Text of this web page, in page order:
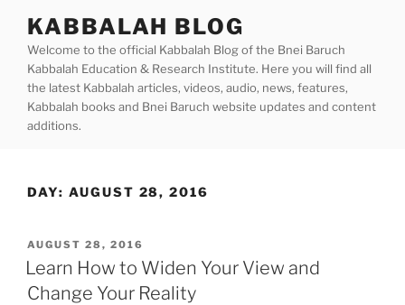
content
KABBALAH BLOG
Welcome to the official Kabbalah Blog of the Bnei Baruch
Kabbalah Education & Research Institute. Here you will find all
the latest Kabbalah articles, videos, audio, news, features,
Kabbalah books and Bnei Baruch website updates and content
additions.
DAY: AUGUST 28, 2016
POSTED
ON
AUGUST 28, 2016
Learn How to Widen Your View and
Change Your Reality